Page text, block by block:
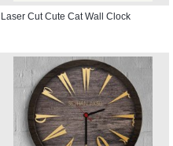
Laser Cut Cute Cat Wall Clock